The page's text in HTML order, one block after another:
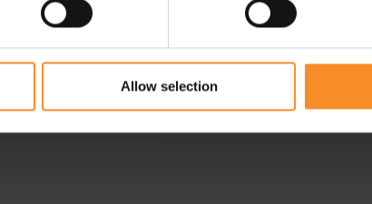
Allow selection
New Balance Sleek
Pocket Half Tight 9" Men
€ 69.95